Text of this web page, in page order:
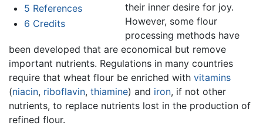
5 References
6 Credits
their inner desire for joy.
However, some flour
processing methods have
been developed that are economical but remove
important nutrients. Regulations in many countries
require that wheat flour be enriched with vitamins
(niacin, riboflavin, thiamine) and iron, if not other
nutrients, to replace nutrients lost in the production of
refined flour.